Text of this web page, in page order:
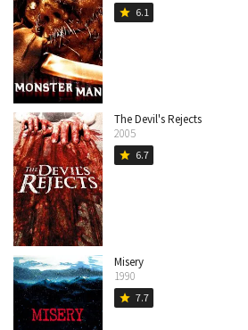
star 6.1
The Devil's Rejects
2005
star 6.7
Misery
1990
star 7.7